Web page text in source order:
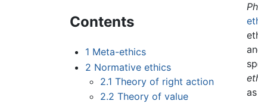
Contents
1 Meta-ethics
2 Normative ethics
2.1 Theory of right action
2.2 Theory of value